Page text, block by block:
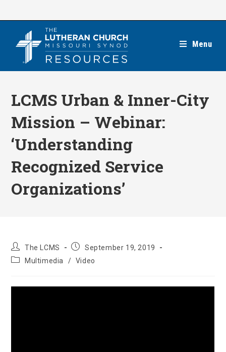
Menu
LCMS Urban & Inner-City
Mission – Webinar:
‘Understanding
Recognized Service
Organizations’
Post
author:
The LCMS
PostSeptember 19, 2019
PostMultimedia / Video